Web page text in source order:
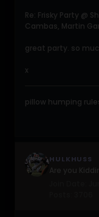
Re: Frisky Party @
Cambas, Martin
great party. so
x
pillow humping
HULKHUSS